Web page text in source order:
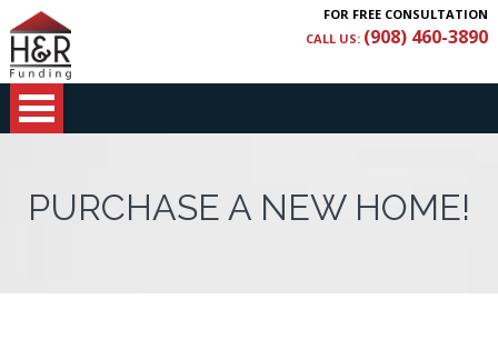
FOR FREE CONSULTATION
CALL US: (908) 460-3890
PURCHASE A NEW HOME!